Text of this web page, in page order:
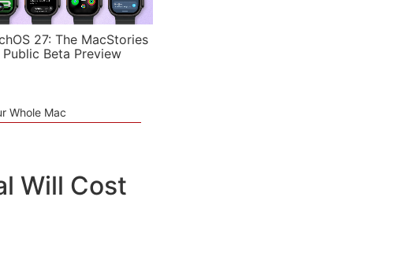
27: The MacStories
Public Beta Preview
Whole Mac
Will Cost